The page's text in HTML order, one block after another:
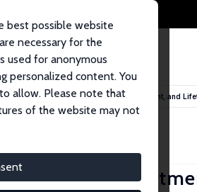
best possible website
necessary for the
used for anonymous
personalized content. You
allow. Please note that
of the website may not
Demography, Human Capital Investment, and
Capital